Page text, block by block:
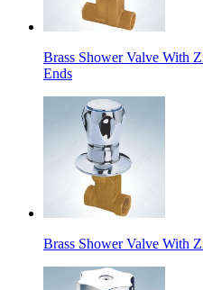
Brass Shower Valve With
Ends
Brass Shower Valve With